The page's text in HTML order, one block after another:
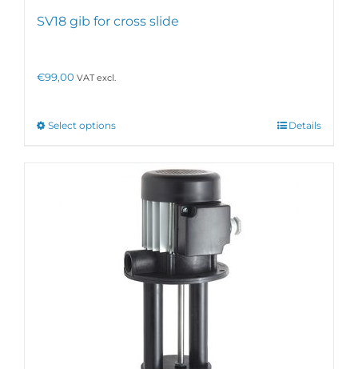
SV18 gib for cross slide
€99,00 VAT excl.
Select optionsThis
multiple
chosen
on
Details